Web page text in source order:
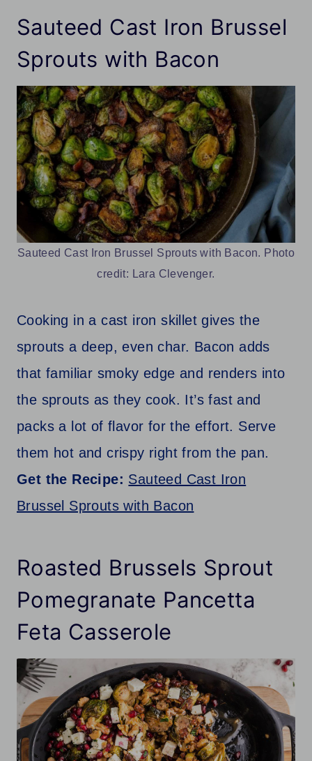
Sauteed Cast Iron Brussel
Sprouts with Bacon
Sauteed Cast Iron Brussel Sprouts with Bacon. Photo
credit: Lara Clevenger.
Cooking in a cast iron skillet gives the
sprouts a deep, even char. Bacon adds
that familiar smoky edge and renders into
the sprouts as they cook. It’s fast and
packs a lot of flavor for the effort. Serve
them hot and crispy right from the pan.
Get the Recipe: Sauteed Cast Iron
Brussel Sprouts with Bacon
Roasted Brussels Sprout
Pomegranate Pancetta
Feta Casserole